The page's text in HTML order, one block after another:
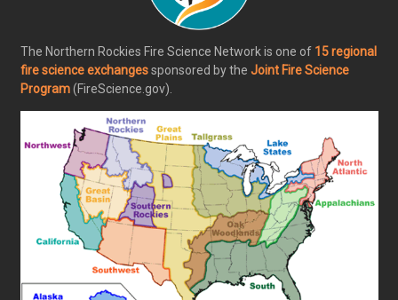
The Northern Rockies Fire Science Network is one of 15 regional
fire science exchangessponsored by the Joint Fire Science
Program(FireScience.gov).